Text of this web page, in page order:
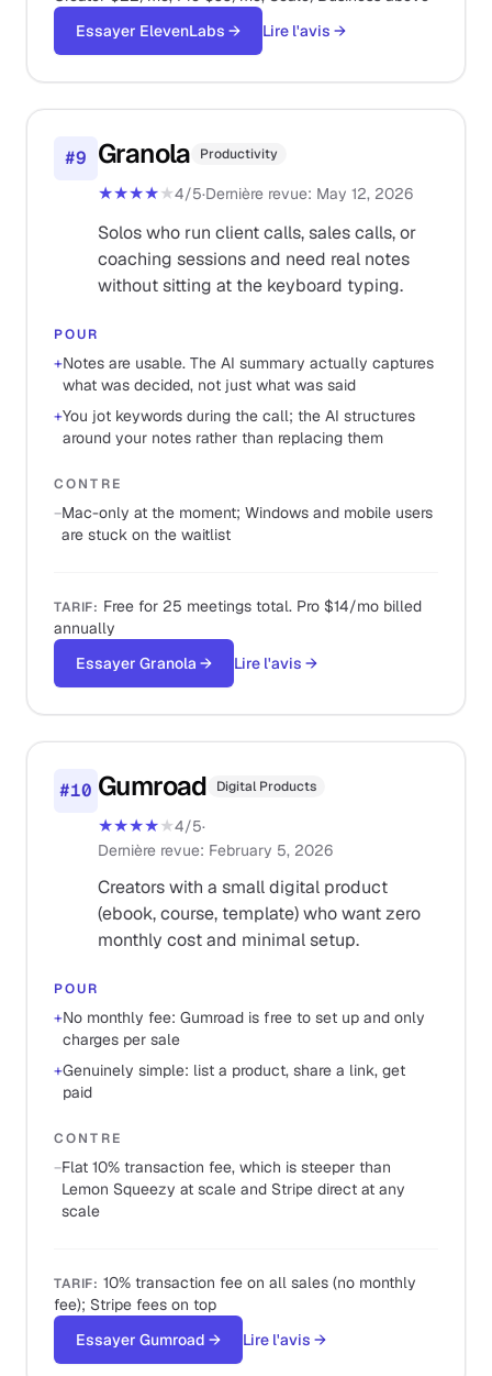
Essayer ElevenLabs → Lire l'avis →
#9 Granola Productivity
★★★★★4/5·Dernière revue: May 12, 2026
Solos who run client calls, sales calls, or
coaching sessions and need real notes
without sitting at the keyboard typing.
POUR
+Notes are usable. The AI summary actually captures
what was decided, not just what was said
+You jot keywords during the call; the AI structures
around your notes rather than replacing them
CONTRE
−Mac-only at the moment; Windows and mobile users
are stuck on the waitlist
TARIF: Free for 25 meetings total. Pro $14/mo billed
annually
Essayer Granola → Lire l'avis →
#10 Gumroad Digital Products
★★★★★4/5·
Dernière revue: February 5, 2026
Creators with a small digital product
(ebook, course, template) who want zero
monthly cost and minimal setup.
POUR
+No monthly fee: Gumroad is free to set up and only
charges per sale
+Genuinely simple: list a product, share a link, get
paid
CONTRE
−Flat 10% transaction fee, which is steeper than
Lemon Squeezy at scale and Stripe direct at any
scale
TARIF: 10% transaction fee on all sales (no monthly
fee); Stripe fees on top
Essayer Gumroad → Lire l'avis →